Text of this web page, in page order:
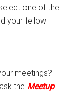
one of the
your fellow
meetings?
the Meetup